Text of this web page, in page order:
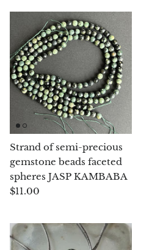
Angelite
Apatite
Apophyllite
Aqualite (quartz apatite)
Aragonite
Blue aragonite
Honey Aragonite
Strand of semi-precious
gemstone beads faceted
spheres JASP KAMBABA
$11.00